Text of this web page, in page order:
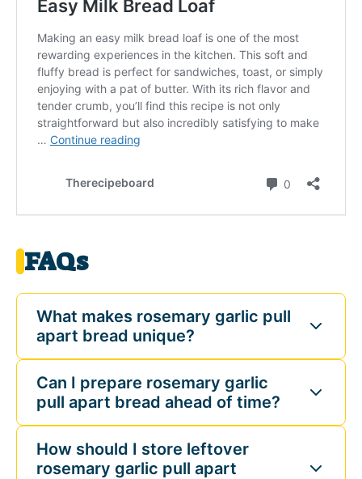
FAQs
What makes rosemary garlic pull
apart bread unique?
Can I prepare rosemary garlic
pull apart bread ahead of time?
How should I store leftover
rosemary garlic pull apart